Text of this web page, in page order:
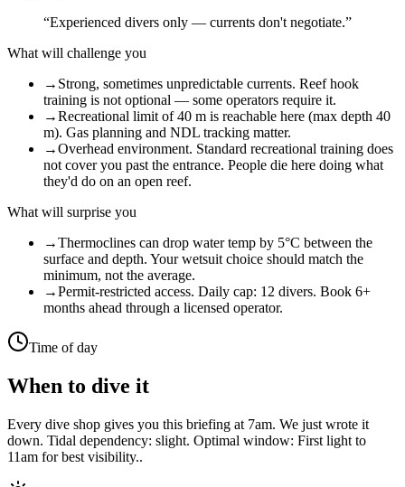
“Experienced divers only — currents don't negotiate.”
What will challenge you
→ Strong, sometimes unpredictable currents. Reef hook
training is not optional — some operators require it.
→Recreational limit of 40 m is reachable here (max depth 40
m). Gas planning and NDL tracking matter.
→Overhead environment. Standard recreational training does
not cover you past the entrance. People die here doing what
they'd do on an open reef.
What will surprise you
→Thermoclines can drop water temp by 5°C between the
surface and depth. Your wetsuit choice should match the
minimum, not the average.
→Permit-restricted access. Daily cap: 12 divers. Book 6+
months ahead through a licensed operator.
Time of day
When to dive it
Every dive shop gives you this briefing at 7am. We just wrote it
down. Tidal dependency: slight. Optimal window: First light to
11am for best visibility..